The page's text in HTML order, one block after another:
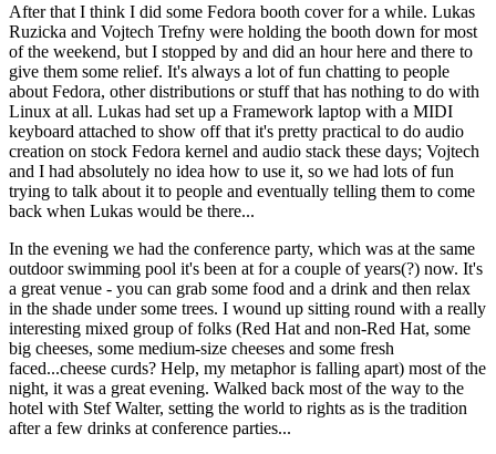
After that I think I did some Fedora booth cover for a while. Lukas
Ruzicka and Vojtech Trefny were holding the booth down for most
of the weekend, but I stopped by and did an hour here and there to
give them some relief. It's always a lot of fun chatting to people
about Fedora, other distributions or stuff that has nothing to do with
Linux at all. Lukas had set up a Framework laptop with a MIDI
keyboard attached to show off that it's pretty practical to do audio
creation on stock Fedora kernel and audio stack these days; Vojtech
and I had absolutely no idea how to use it, so we had lots of fun
trying to talk about it to people and eventually telling them to come
back when Lukas would be there...
In the evening we had the conference party, which was at the same
outdoor swimming pool it's been at for a couple of years(?) now. It's
a great venue - you can grab some food and a drink and then relax
in the shade under some trees. I wound up sitting round with a really
interesting mixed group of folks (Red Hat and non-Red Hat, some
big cheeses, some medium-size cheeses and some fresh
faced...cheese curds? Help, my metaphor is falling apart) most of the
night, it was a great evening. Walked back most of the way to the
hotel with Stef Walter, setting the world to rights as is the tradition
after a few drinks at conference parties...